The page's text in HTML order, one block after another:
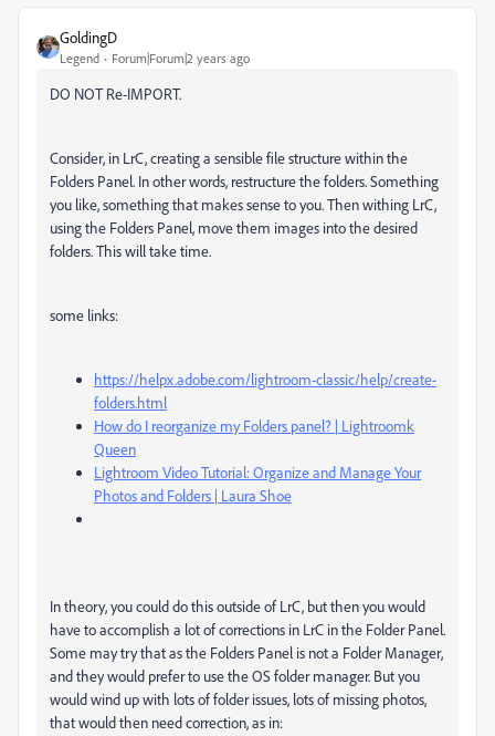
GoldingD
Legend Forum|Forum|2 years ago
DO NOT Re-IMPORT.
Consider, in LrC, creating a sensible file structure within the
Folders Panel. In other words, restructure the folders. Something
you like, something that makes sense to you. Then withing LrC,
using the Folders Panel, move them images into the desired
folders. This will take time.
some links:
https://helpx.adobe.com/lightroom-classic/help/create-
folders.html
How do I reorganize my Folders panel? | Lightroomk
Queen
Lightroom Video Tutorial: Organize and Manage Your
Photos and Folders | Laura Shoe
In theory, you could do this outside of LrC, but then you would
have to accomplish a lot of corrections in LrC in the Folder Panel.
Some may try that as the Folders Panel is not a Folder Manager,
and they would prefer to use the OS folder manager. But you
would wind up with lots of folder issues, lots of missing photos,
that would then need correction, as in: